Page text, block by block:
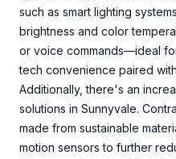
such as smart lighting
brightness and color
or voice commands—ideal
tech convenience paired
Additionally, there's an
solutions in Sunnyvale.
made from sustainable
motion sensors to further